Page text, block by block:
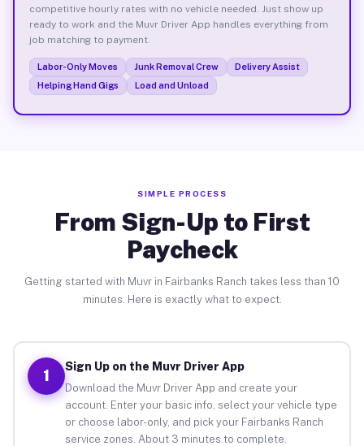
competitive hourly rates with no vehicle needed. Just show up
ready to work and the Muvr Driver App handles everything from
job matching to payment.
Labor-Only Moves Junk Removal Crew
Delivery Assist
Helping Hand Gigs
Load and Unload
SIMPLE PROCESS
From Sign-Up to First
Paycheck
Getting started with Muvr in Fairbanks Ranch takes less than 10
minutes. Here is exactly what to expect.
1
Sign Up on the Muvr Driver App
Download the Muvr Driver App and create your
account. Enter your basic info, select your vehicle type
or choose labor-only, and pick your Fairbanks Ranch
service zones. About 3 minutes to complete.